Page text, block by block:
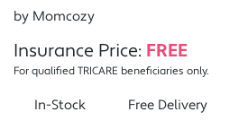
by Momcozy
Insurance Price: FREE
For qualified TRICARE beneficiaries only.
In-Stock Free Delivery